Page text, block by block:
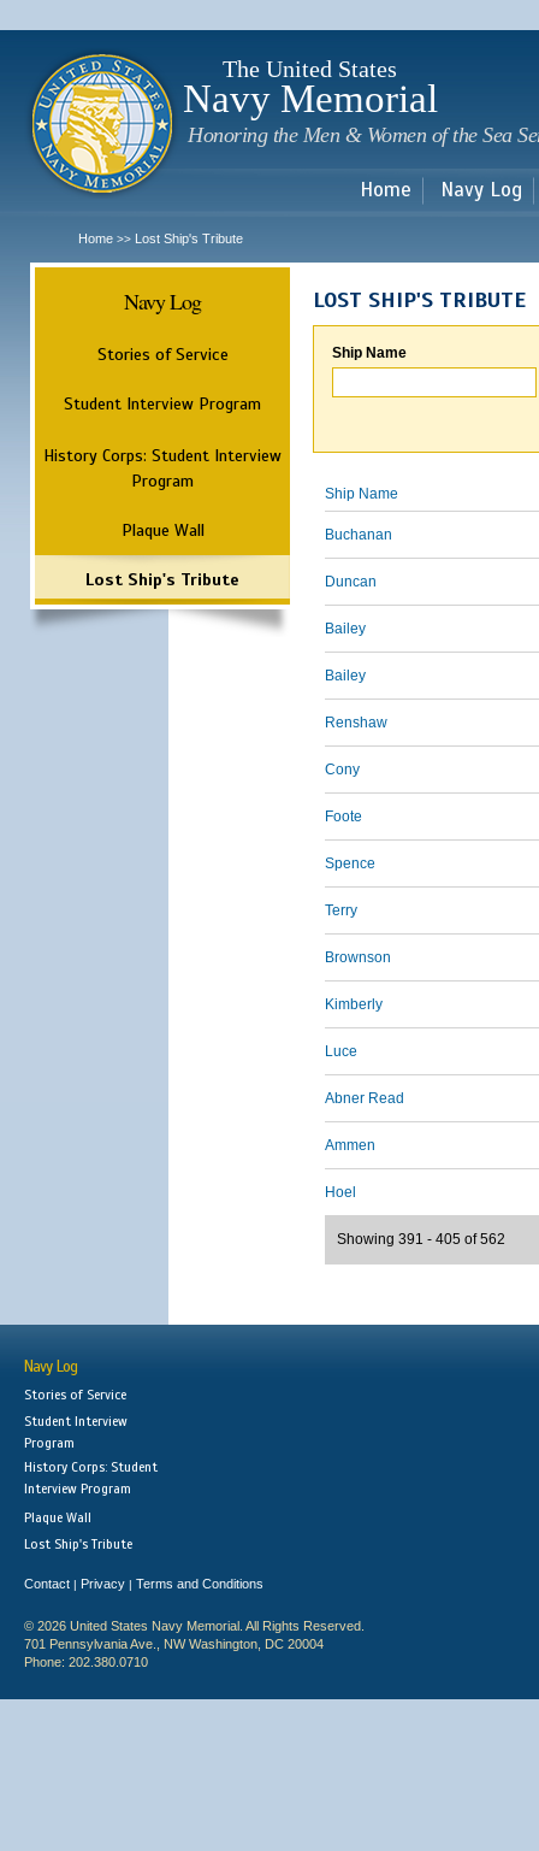
The United States
Navy Memorial
Honoring the Men & Women of the Sea
Home Navy Log
Home >> Lost Ship's Tribute
Navy Log
Stories of Service
Student Interview Program
History Corps: Student Interview
Program
Plaque Wall
Lost Ship's Tribute
LOST SHIP'S TRIBUTE
Ship Name
Ship Name
Buchanan
Duncan
Bailey
Bailey
Renshaw
Cony
Foote
Spence
Terry
Brownson
Kimberly
Luce
Abner Read
Ammen
Hoel
Showing 391 - 405 of 562
Navy Log
Stories of Service
Student Interview
Program
History Corps: Student
Interview Program
Plaque Wall
Lost Ship's Tribute
Contact | Privacy | Terms and Conditions
© 2026 United States Navy Memorial. All Rights Reserved.
701 Pennsylvania Ave., NW Washington, DC 20004
Phone: 202.380.0710